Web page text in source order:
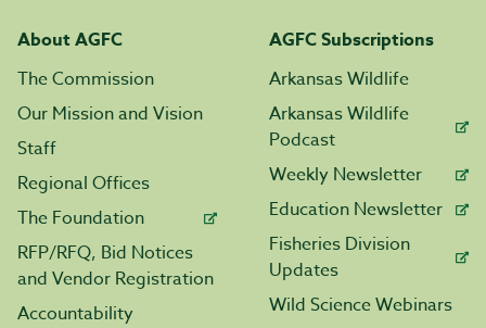
About AGFC
The Commission
Our Mission and Vision
Staff
Regional Offices
The Foundation
RFP/RFQ, Bid Notices
and Vendor Registration
Accountability
AGFC Subscriptions
Arkansas Wildlife
Arkansas Wildlife
Podcast
Weekly Newsletter
Education Newsletter
Fisheries Division
Updates
Wild Science Webinars